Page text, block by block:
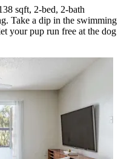
sqft, 2-bed, 2-bath
Take a dip in the swimming
your pup run free at the dog